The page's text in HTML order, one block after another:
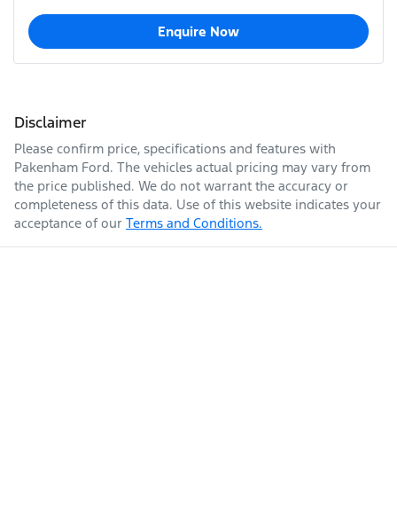
Enquire Now
Disclaimer
Please confirm price, specifications and features with
Pakenham Ford. The vehicles actual pricing may vary from
the price published. We do not warrant the accuracy or
completeness of this data. Use of this website indicates your
acceptance of our Terms and Conditions.